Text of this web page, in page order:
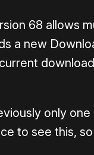
68 allows
a new
only
to see this,